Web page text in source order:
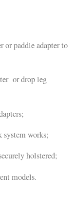
or paddle adapter to
or drop leg
works;
holstered;
models.